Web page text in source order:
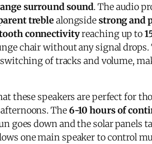
surround sound. The audio
treblealongsidestrong and
connectivityreaching up to
chair without any signal drops.
of tracks and volume,
these speakers are perfect for
The6-10 hours of
goes down and the solar panels
one main speaker to control